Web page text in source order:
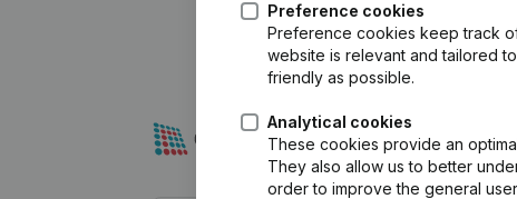
Preference cookies
Preference cookies keep track
website is relevant and tailored
friendly as possible.
Analytical cookies
These cookies provide an
They also allow us to better
order to improve the general